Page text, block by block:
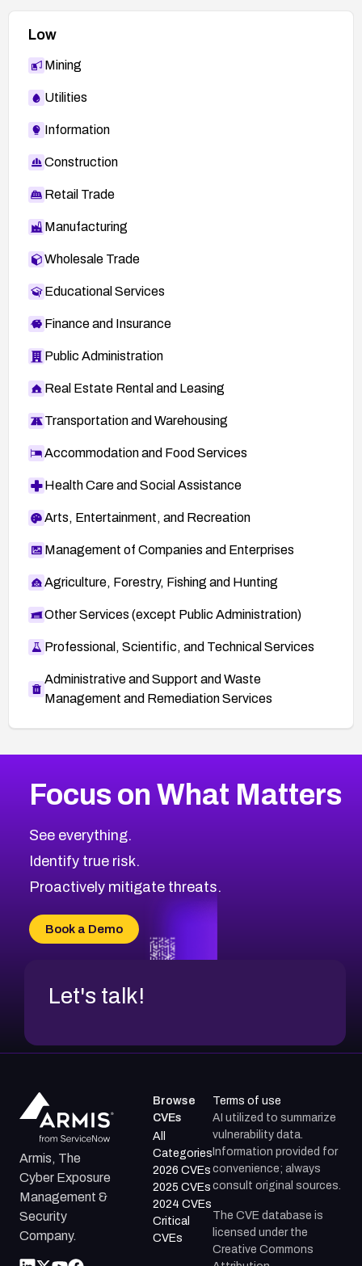
Low
Mining
Utilities
Information
Construction
Retail Trade
Manufacturing
Wholesale Trade
Educational Services
Finance and Insurance
Public Administration
Real Estate Rental and Leasing
Transportation and Warehousing
Accommodation and Food Services
Health Care and Social Assistance
Arts, Entertainment, and Recreation
Management of Companies and Enterprises
Agriculture, Forestry, Fishing and Hunting
Other Services (except Public Administration)
Professional, Scientific, and Technical Services
Administrative and Support and Waste
Management and Remediation Services
CVE-2026-67863
CVE-2026-71321
CVE-2026-71316
CVE-2026-71314
CVE-2026-34966
CVE-2026-71312
2026CVE Database
Browse All CVE Categories
Focus on What Matters
See everything.
Identify true risk.
Proactively mitigate threats.
Book a Demo
Let's talk!
Armis, The
Cyber Exposure
Management &
Security
Company.
Browse
CVEs
All
Categories
2026 CVEs
2025 CVEs
2024 CVEs
Critical
CVEs
Terms of use
AI utilized to summarize
vulnerability data.
Information provided for
convenience; always
consult original sources.
The CVE database is
licensed under the
Creative Commons